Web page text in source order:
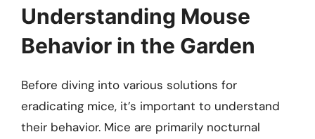
Understanding Mouse
Behavior in the Garden
Before diving into various solutions for
eradicating mice, it’s important to understand
their behavior. Mice are primarily nocturnal